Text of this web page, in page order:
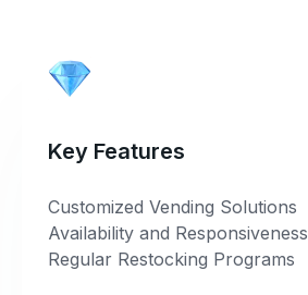
Key Features
Customized Vending Solutions
Availability and Responsiveness
Regular Restocking Programs